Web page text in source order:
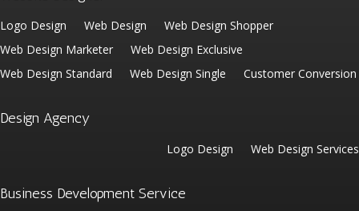
Logo Design Web Design
Web Design Shopper
Web Design Marketer
Web Design Exclusive
Web Design Standard
Web Design Single Customer Conversion
Design Agency
Logo Design Web Design Services
Business Development Service